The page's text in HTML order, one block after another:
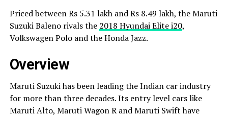
Priced between Rs 5.31 lakh and Rs 8.49 lakh, the Maruti
Suzuki Baleno rivals the 2018 Hyundai Elite i20,
Volkswagen Polo and the Honda Jazz.
Overview
Maruti Suzuki has been leading the Indian car industry
for more than three decades. Its entry level cars like
Maruti Alto, Maruti Wagon R and Maruti Swift have